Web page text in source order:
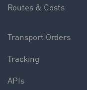
Routes & Costs
Transport Orders
Tracking
APIs